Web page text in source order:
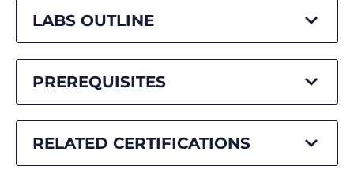
LABS OUTLINE
PREREQUISITES
RELATED CERTIFICATIONS